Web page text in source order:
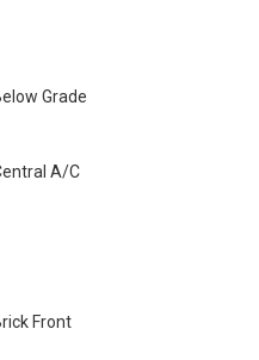
Grade
A/C
Front